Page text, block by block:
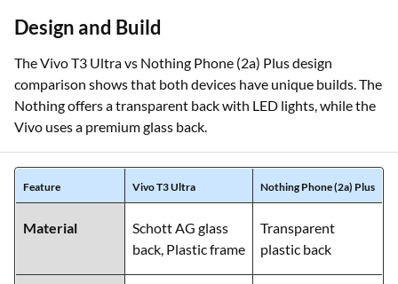
Design and Build
The Vivo T3 Ultra vs Nothing Phone (2a) Plus design
comparison shows that both devices have unique builds. The
Nothing offers a transparent back with LED lights, while the
Vivo uses a premium glass back.
Feature Vivo T3 Ultra Nothing Phone (2a) Plus
Material
Schott AG glass
back, Plastic frame
Transparent
plastic back